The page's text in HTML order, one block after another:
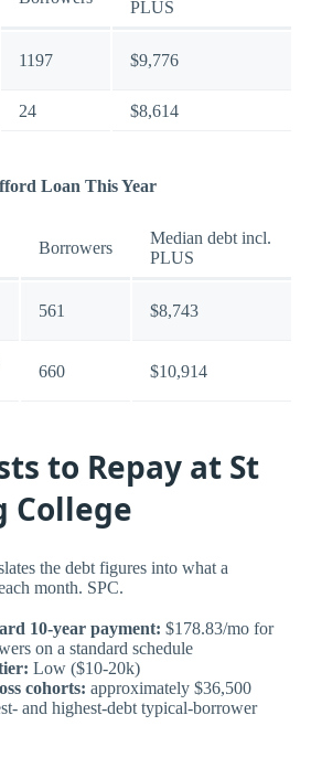
PLUS
1197 $9,776
24 $8,614
Loan This Year
Borrowers
Median debt incl.
PLUS
561 $8,743
660 $10,914
to Repay at St
College
the debt figures into what a
month. SPC.
10-year payment: $178.83/mo for
on a standard schedule
Low ($10-20k)
cohorts: approximately $36,500
and highest-debt typical-borrower